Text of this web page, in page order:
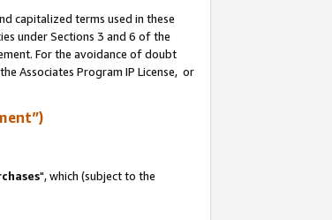
capitalized terms used in these
under Sections 3 and 6 of the
For the avoidance of doubt
Associates Program IP License, or
", which (subject to the